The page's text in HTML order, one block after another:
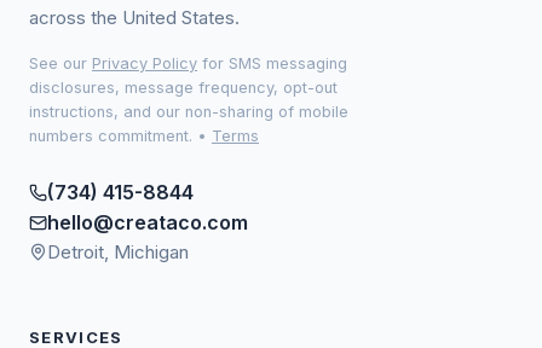
across the United States.
See our Privacy Policy for SMS messaging
disclosures, message frequency, opt-out
instructions, and our non-sharing of mobile
numbers commitment. • Terms
(734) 415-8844
hello@creataco.com
Detroit, Michigan
SERVICES